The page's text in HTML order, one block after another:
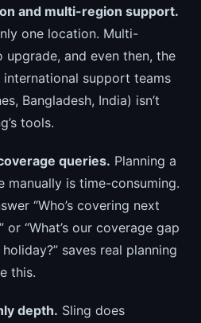
and multi-region support.
one location. Multi-
and even then, the
support teams
Bangladesh, India) isn’t
tools.
queries. Planning a
manually is time-consuming.
“Who’s covering next
or “What’s our coverage gap
saves real planning
this.
depth. Sling does